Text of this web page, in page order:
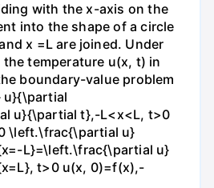
with the x-axis on the
into the shape of a circle
x =L are joined. Under
temperature u(x, t) in
boundary-value problem
u}{\partial
u}{\partial t},-L<x<L, t>0
\left.\frac{\partial u}
L}=\left.\frac{\partial u}
t>0 u(x, 0)=f(x),-